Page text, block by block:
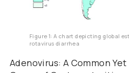
Figure 1: A chart depicting global
rotavirus diarrhea
Adenovirus: A Common